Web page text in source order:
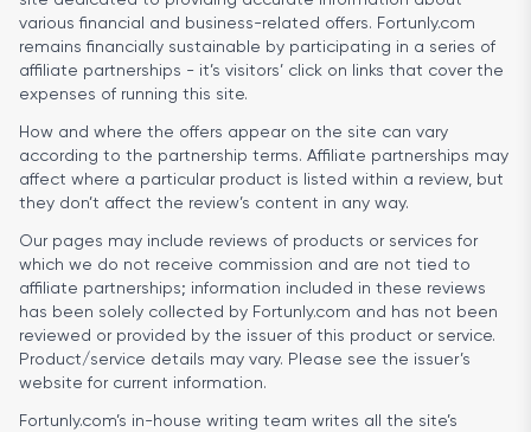
various financial and business-related offers. Fortunly.com
remains financially sustainable by participating in a series of
affiliate partnerships - it’s visitors’ click on links that cover the
expenses of running this site.
How and where the offers appear on the site can vary
according to the partnership terms. Affiliate partnerships may
affect where a particular product is listed within a review, but
they don’t affect the review’s content in any way.
Our pages may include reviews of products or services for
which we do not receive commission and are not tied to
affiliate partnerships; information included in these reviews
has been solely collected by Fortunly.com and has not been
reviewed or provided by the issuer of this product or service.
Product/service details may vary. Please see the issuer’s
website for current information.
Fortunly.com’s in-house writing team writes all the site’s